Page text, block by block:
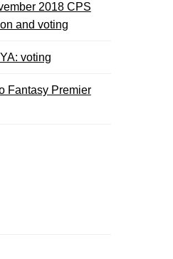
2018 CPS
and voting
voting
Fantasy Premier